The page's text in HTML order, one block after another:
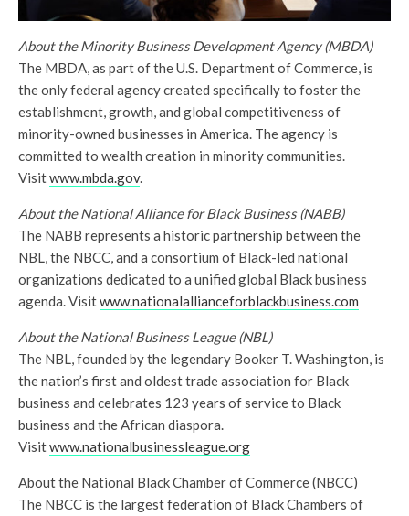
About the Minority Business Development Agency (MBDA)
The MBDA, as part of the U.S. Department of Commerce, is
the only federal agency created specifically to foster the
establishment, growth, and global competitiveness of
minority-owned businesses in America. The agency is
committed to wealth creation in minority communities.
Visitwww.mbda.gov.
About the National Alliance for Black Business (NABB)
The NABB represents a historic partnership between the
NBL, the NBCC, and a consortium of Black-led national
organizations dedicated to a unified global Black business
agenda. Visitwww.nationalallianceforblackbusiness.com
About the National Business League (NBL)
The NBL, founded by the legendary Booker T. Washington, is
the nation’s first and oldest trade association for Black
business and celebrates 123 years of service to Black
business and the African diaspora.
Visitwww.nationalbusinessleague.org
About the National Black Chamber of Commerce (NBCC)
The NBCC is the largest federation of Black Chambers of